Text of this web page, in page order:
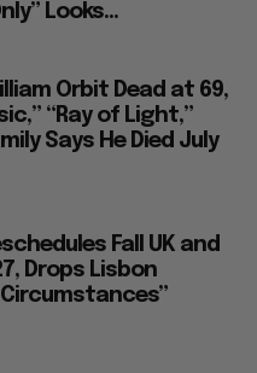
Looks...
Orbit Dead at 69,
“Ray of Light,”
Says He Died July
Fall UK and
Drops Lisbon
Circumstances”